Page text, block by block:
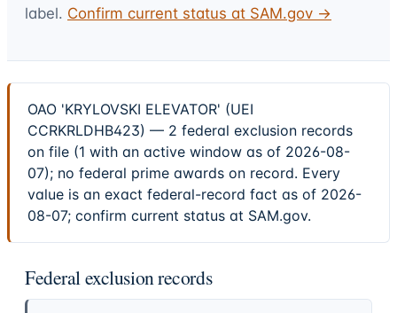
label. Confirm current status at SAM.gov →
OAO 'KRYLOVSKI ELEVATOR' (UEI
CCRKRLDHB423) — 2 federal exclusion records
on file (1 with an active window as of 2026-08-
07); no federal prime awards on record. Every
value is an exact federal-record fact as of 2026-
08-07; confirm current status at SAM.gov.
Federal exclusion records